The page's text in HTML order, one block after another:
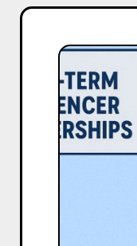
Long-
Term
Influencer
Partnerships
vs
One-
Off